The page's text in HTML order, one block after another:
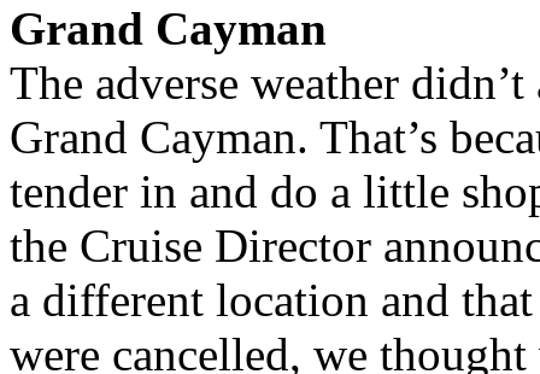
Grand Cayman
The adverse weather
Grand Cayman. That’s
tender in and do a little
the Cruise Director
a different location and
were cancelled, we